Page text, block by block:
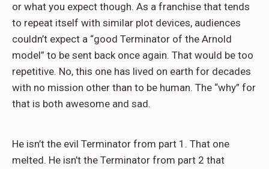
or what you expect though. As a franchise that tends
to repeat itself with similar plot devices, audiences
couldn’t expect a “good Terminator of the Arnold
model” to be sent back once again. That would be too
repetitive. No, this one has lived on earth for decades
with no mission other than to be human. The “why” for
that is both awesome and sad.
He isn’t the evil Terminator from part 1. That one
melted. He isn’t the Terminator from part 2 that